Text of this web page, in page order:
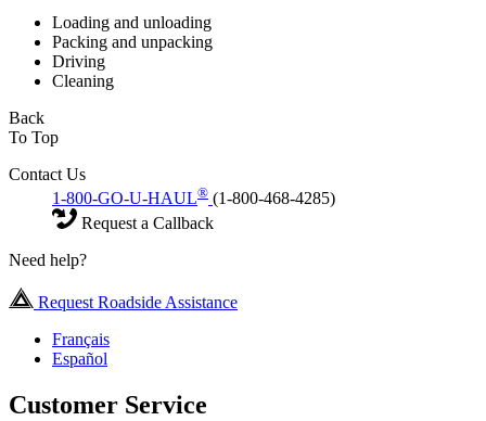
Loading and unloading
Packing and unpacking
Driving
Cleaning
Back
To Top
Contact Us
1-800-GO-U-HAUL® (1-800-468-4285)
Request a Callback
Need help?
Request Roadside Assistance
Français
Español
Customer Service